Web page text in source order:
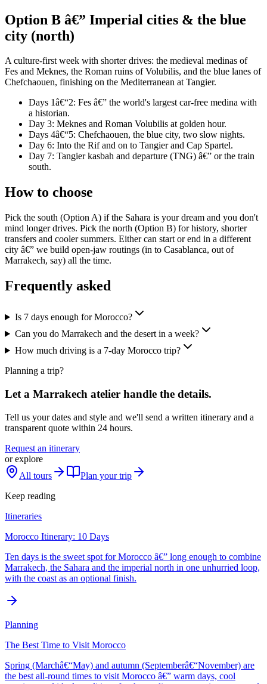
Option B â€” Imperial cities & the blue
city (north)
A culture-first week with shorter drives: the medieval medinas of
Fes and Meknes, the Roman ruins of Volubilis, and the blue lanes of
Chefchaouen, finishing on the Mediterranean at Tangier.
Days 1â€“2: Fes â€” the world's largest car-free medina with
a historian.
Day 3: Meknes and Roman Volubilis at golden hour.
Days 4â€“5: Chefchaouen, the blue city, two slow nights.
Day 6: Into the Rif and on to Tangier and Cap Spartel.
Day 7: Tangier kasbah and departure (TNG) â€” or the train
south.
How to choose
Pick the south (Option A) if the Sahara is your dream and you don't
mind longer drives. Pick the north (Option B) for history, shorter
transfers and cooler summers. Either can start or end in a different
city â€” we build open-jaw routings (in to Casablanca, out of
Marrakech, say) all the time.
Frequently asked
Is 7 days enough for Morocco?
Can you do Marrakech and the desert in a week?
How much driving is a 7-day Morocco trip?
Planning a trip?
Let a Marrakech atelier handle the details.
Tell us your dates and style and we'll send a written itinerary and a
transparent quote within 24 hours.
Request an itinerary
or explore
All tours
Plan your trip
Keep reading
Itineraries
Morocco Itinerary: 10 Days
Ten days is the sweet spot for Morocco â€” long enough to combine
Marrakech, the Sahara and the imperial north in one unhurried loop,
with the coast as an optional finish.
Planning
The Best Time to Visit Morocco
Spring (Marchâ€“May) and autumn (Septemberâ€“November) are
the best all-round times to visit Morocco â€” warm days, cool